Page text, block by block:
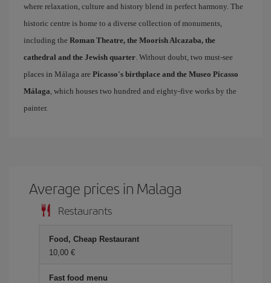
where relaxation, culture and history blend in perfect harmony. The
historic centre is home to a diverse collection of monuments,
including the Roman Theatre, the Moorish Alcazaba, the
cathedral and the Jewish quarter. Without doubt, two must-see
places in Málaga are Picasso's birthplace and the Museo Picasso
Málaga, which houses two hundred and eighty-five works by the
painter.
Average prices in Malaga
Restaurants
Food, Cheap Restaurant
10,00 €
Fast food menu